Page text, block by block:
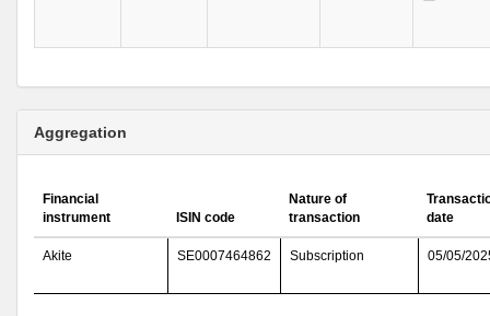
Aggregation
Financial
instrument
ISIN code
Nature of
transaction
date
Akite SE0007464862 Subscription 05/05/